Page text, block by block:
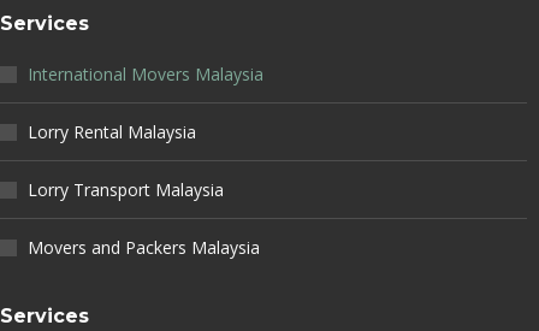
Services
International Movers Malaysia
Lorry Rental Malaysia
Lorry Transport Malaysia
Movers and Packers Malaysia
Services